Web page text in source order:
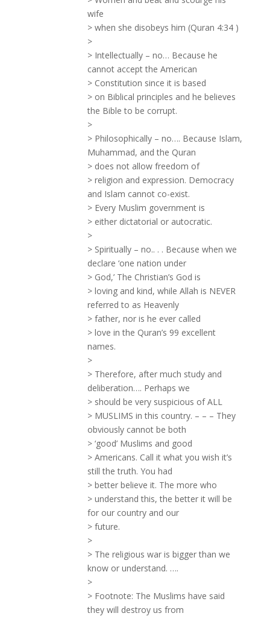
wife
> when she disobeys him (Quran 4:34 )
>
> Intellectually – no… Because he
cannot accept the American
> Constitution since it is based
> on Biblical principles and he believes
the Bible to be corrupt.
>
> Philosophically – no…. Because Islam,
Muhammad, and the Quran
> does not allow freedom of
> religion and expression. Democracy
and Islam cannot co-exist.
> Every Muslim government is
> either dictatorial or autocratic.
>
> Spiritually – no.. . . Because when we
declare ‘one nation under
> God,’ The Christian’s God is
> loving and kind, while Allah is NEVER
referred to as Heavenly
> father, nor is he ever called
> love in the Quran’s 99 excellent
names.
>
> Therefore, after much study and
deliberation…. Perhaps we
> should be very suspicious of ALL
> MUSLIMS in this country. – – – They
obviously cannot be both
> ‘good’ Muslims and good
> Americans. Call it what you wish it’s
still the truth. You had
> better believe it. The more who
> understand this, the better it will be
for our country and our
> future.
>
> The religious war is bigger than we
know or understand. ….
>
> Footnote: The Muslims have said
they will destroy us from